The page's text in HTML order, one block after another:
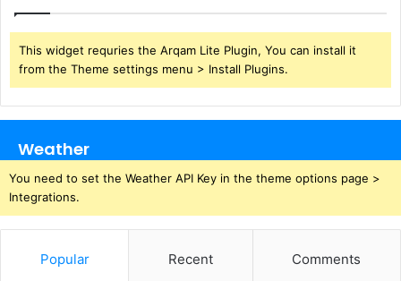
This widget requries the Arqam Lite Plugin, You can install it
from the Theme settings menu > Install Plugins.
Weather
You need to set the Weather API Key in the theme options page >
Integrations.
Popular Recent Comments